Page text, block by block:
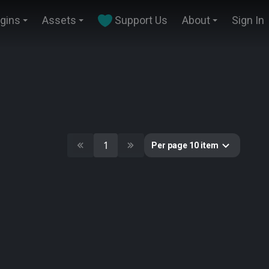
Assets Support Us About Sign In
1 Per page 10 item